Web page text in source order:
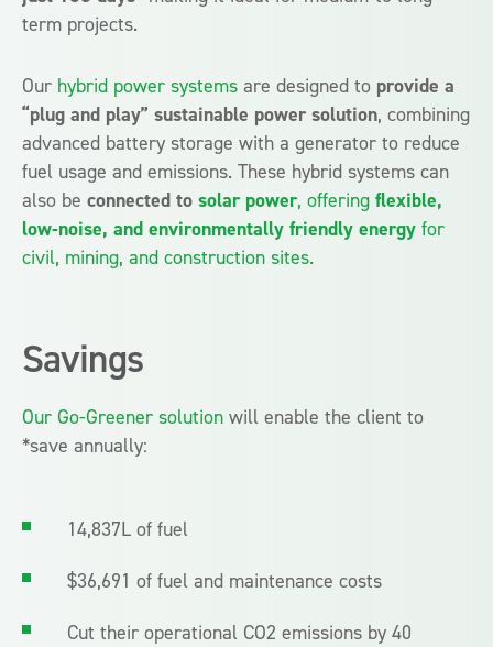
term projects.
Our hybrid power systems are designed to provide a
“plug and play” sustainable power solution, combining
advanced battery storage with a generator to reduce
fuel usage and emissions. These hybrid systems can
also be connected to solar power, offering flexible,
low-noise, and environmentally friendly energy for
civil, mining, and construction sites.
Savings
Our Go-Greener solution will enable the client to
*save annually:
14,837L of fuel
$36,691 of fuel and maintenance costs
Cut their operational CO2 emissions by 40